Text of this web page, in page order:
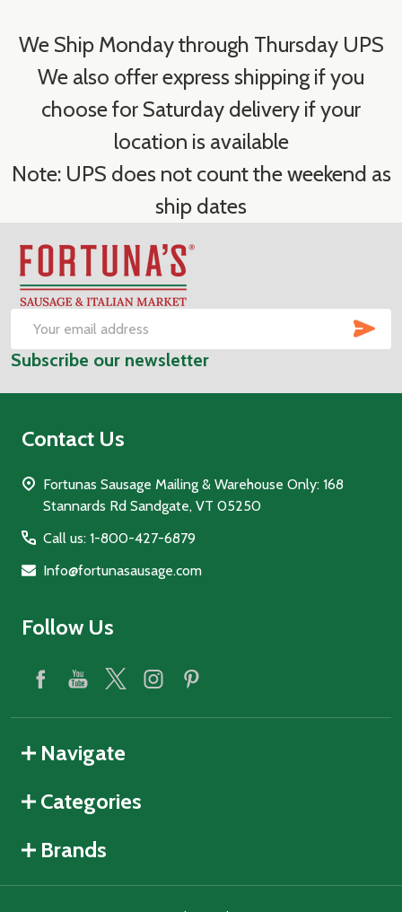
We Ship Monday through Thursday UPS
We also offer express shipping if you
choose for Saturday delivery if your
location is available
Note: UPS does not count the weekend as
ship dates
Footer
Start
Email
Address
Subscribe our newsletter
Contact Us
Fortunas Sausage Mailing & Warehouse Only: 168
Stannards Rd Sandgate, VT 05250
Call us: 1-800-427-6879
Info@fortunasausage.com
Follow Us
Navigate
Categories
Brands